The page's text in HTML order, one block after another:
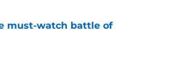
must-watch battle of